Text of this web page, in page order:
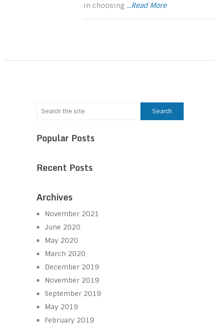
in choosing ...Read More
Popular Posts
Recent Posts
Archives
November 2021
June 2020
May 2020
March 2020
December 2019
November 2019
September 2019
May 2019
February 2019